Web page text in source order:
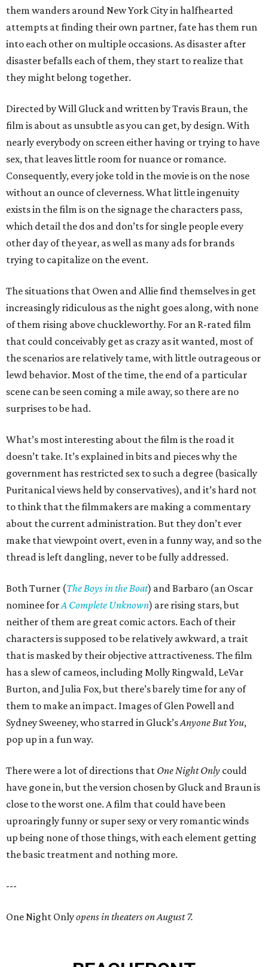
them wanders around New York City in halfhearted
attempts at finding their own partner, fate has them run
into each other on multiple occasions. As disaster after
disaster befalls each of them, they start to realize that
they might belong together.
Directed by Will Gluck and written by Travis Braun, the
film is about as unsubtle as you can get, by design. With
nearly everybody on screen either having or trying to have
sex, that leaves little room for nuance or romance.
Consequently, every joke told in the movie is on the nose
without an ounce of cleverness. What little ingenuity
exists in the film is on the signage the characters pass,
which detail the dos and don’ts for single people every
other day of the year, as well as many ads for brands
trying to capitalize on the event.
The situations that Owen and Allie find themselves in get
increasingly ridiculous as the night goes along, with none
of them rising above chuckleworthy. For an R-rated film
that could conceivably get as crazy as it wanted, most of
the scenarios are relatively tame, with little outrageous or
lewd behavior. Most of the time, the end of a particular
scene can be seen coming a mile away, so there are no
surprises to be had.
What’s most interesting about the film is the road it
doesn’t take. It’s explained in bits and pieces why the
government has restricted sex to such a degree (basically
Puritanical views held by conservatives), and it’s hard not
to think that the filmmakers are making a commentary
about the current administration. But they don’t ever
make that viewpoint overt, even in a funny way, and so the
thread is left dangling, never to be fully addressed.
Both Turner (The Boys in the Boat) and Barbaro (an Oscar
nominee forA Complete Unknown) are rising stars, but
neither of them are great comic actors. Each of their
characters is supposed to be relatively awkward, a trait
that is masked by their objective attractiveness. The film
has a slew of cameos, including Molly Ringwald, LeVar
Burton, and Julia Fox, but there’s barely time for any of
them to make an impact. Images of Glen Powell and
Sydney Sweeney, who starred in Gluck’sAnyone But You,
pop up in a fun way.
There were a lot of directions that One Night Only could
have gone in, but the version chosen by Gluck and Braun is
close to the worst one. A film that could have been
uproaringly funny or super sexy or very romantic winds
up being none of those things, with each element getting
the basic treatment and nothing more.
---
One Night Onlyopens in theaters on August 7.